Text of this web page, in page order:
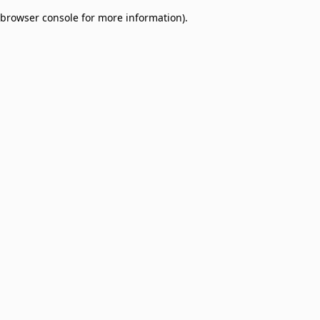
browser console for more information).